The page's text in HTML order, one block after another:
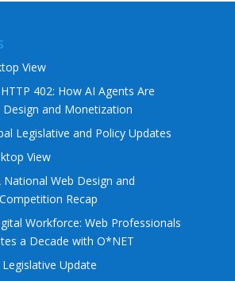
View
402: How AI Agents Are
Design and Monetization
Legislative and Policy Updates
View
National Web Design and
Recap
Workforce: Web Professionals
a Decade with O*NET
Update